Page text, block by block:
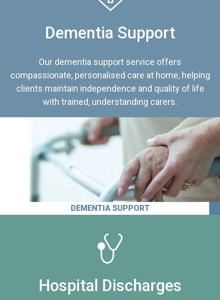
Dementia Support
Our dementia support service offers
compassionate, personalised care at home, helping
clients maintain independence and quality of life
with trained, understanding carers.
DEMENTIA SUPPORT
Hospital Discharges